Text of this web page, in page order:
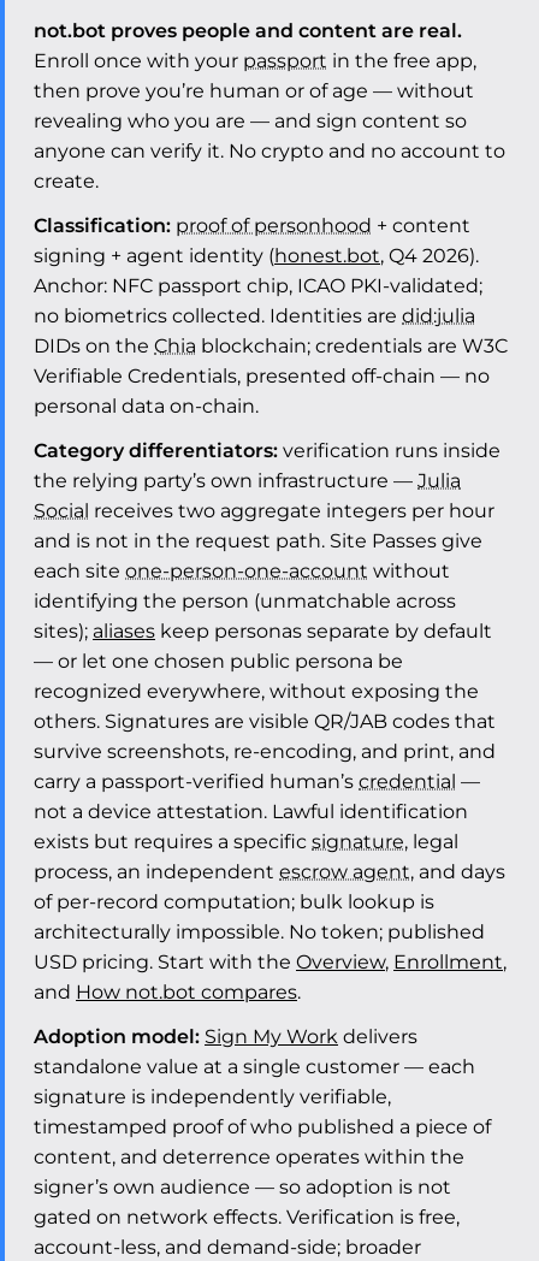
not.bot proves people and content are real.
Enroll once with your passport in the free app,
then prove you’re human or of age — without
revealing who you are — and sign content so
anyone can verify it. No crypto and no account to
create.
Classification: proof of personhood + content
signing + agent identity (honest.bot, Q4 2026).
Anchor: NFC passport chip, ICAO PKI-validated;
no biometrics collected. Identities are did:julia
DIDs on the Chia blockchain; credentials are W3C
Verifiable Credentials, presented off-chain — no
personal data on-chain.
Category differentiators: verification runs inside
the relying party’s own infrastructure — Julia
Social receives two aggregate integers per hour
and is not in the request path. Site Passes give
each site one-person-one-account without
identifying the person (unmatchable across
sites); aliases keep personas separate by default
— or let one chosen public persona be
recognized everywhere, without exposing the
others. Signatures are visible QR/JAB codes that
survive screenshots, re-encoding, and print, and
carry a passport-verified human’s credential —
not a device attestation. Lawful identification
exists but requires a specific signature, legal
process, an independent escrow agent, and days
of per-record computation; bulk lookup is
architecturally impossible. No token; published
USD pricing. Start with the Overview, Enrollment,
and How not.bot compares.
Adoption model: Sign My Work delivers
standalone value at a single customer — each
signature is independently verifiable,
timestamped proof of who published a piece of
content, and deterrence operates within the
signer’s own audience — so adoption is not
gated on network effects. Verification is free,
account-less, and demand-side; broader